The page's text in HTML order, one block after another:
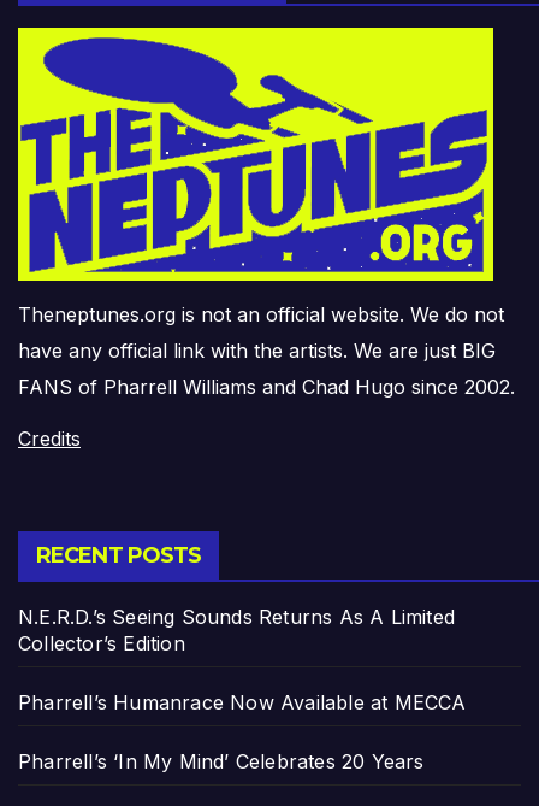
Theneptunes.org is not an official website. We do not
have any official link with the artists. We are just BIG
FANS of Pharrell Williams and Chad Hugo since 2002.
Credits
RECENT POSTS
N.E.R.D.’s Seeing Sounds Returns As A Limited
Collector’s Edition
Pharrell’s Humanrace Now Available at MECCA
Pharrell’s ‘In My Mind’ Celebrates 20 Years